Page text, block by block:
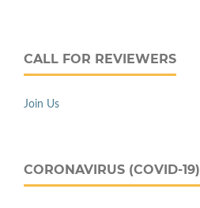
CALL FOR REVIEWERS
Join Us
CORONAVIRUS (COVID-19)